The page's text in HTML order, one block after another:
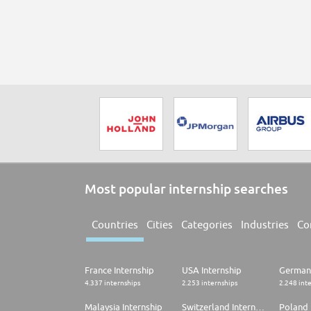
Most popular internship searches
Countries Cities Categories Industries
France Internship
4.337 internships
USA Internship
2.253 internships 2.248
Malaysia Internship Poland